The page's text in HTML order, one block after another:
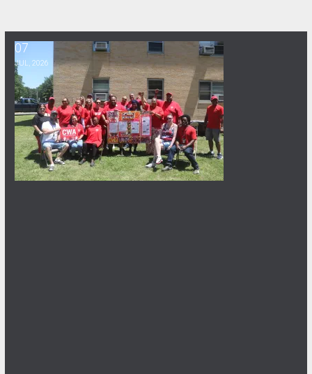
07
JUL, 2026
Ancora Psychiatric Hospital: Building Strength & Structure Together